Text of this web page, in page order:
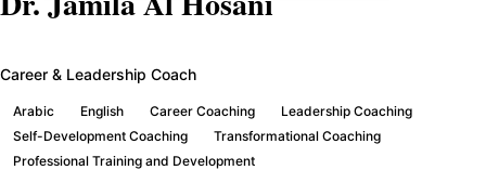
Career & Leadership Coach
Arabic English Career Coaching
Leadership Coaching
Self-Development Coaching
Transformational Coaching
Professional Training and Development